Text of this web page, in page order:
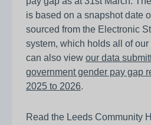
is based on a snapshot date
sourced from the Electronic
system, which holds all of
can also view our data
government gender pay gap
2025 to 2026.
Read the Leeds Community